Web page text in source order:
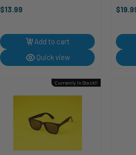
St. Nick glasses will have you ho-
$13.99
Add to cart
Quick view
These
Currently In Stock!!